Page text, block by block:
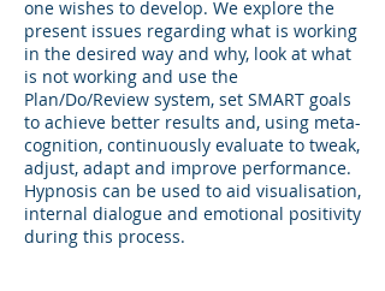
one wishes to develop. We explore the
present issues regarding what is working
in the desired way and why, look at what
is not working and use the
Plan/Do/Review system, set SMART goals
to achieve better results and, using meta-
cognition, continuously evaluate to tweak,
adjust, adapt and improve performance.
Hypnosis can be used to aid visualisation,
internal dialogue and emotional positivity
during this process.